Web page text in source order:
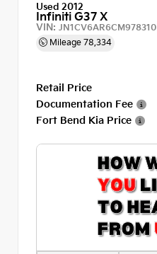
Used 2012
Infiniti G37 X
VIN: JN1CV6AR6CM978310
Mileage 78,334
Retail Price
Documentation Fee
Fort Bend Kia Price